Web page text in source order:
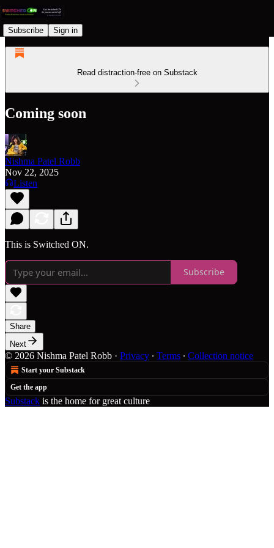
Subscribe Sign in
Read distraction-free on Substack
Coming soon
Nishma Patel Robb
Nov 22, 2025
Listen
This is Switched ON.
Subscribe
Share
Next
© 2026 Nishma Patel Robb · Privacy ∙ Terms ∙ Collection notice
Start your Substack
Get the app
Substack is the home for great culture